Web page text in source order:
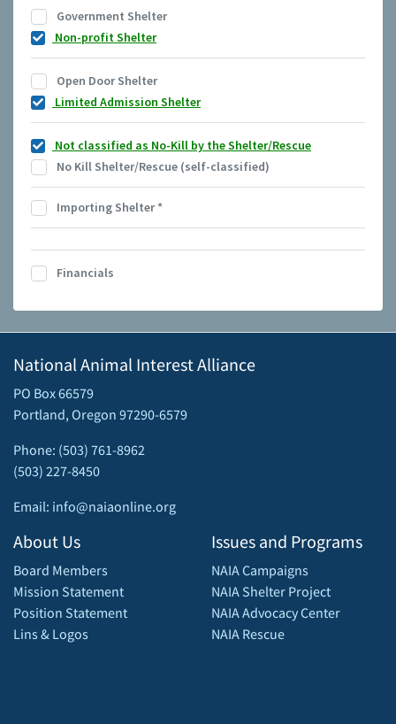
Government Shelter
Non-profit Shelter
Open Door Shelter
Limited Admission Shelter
Not classified as No-Kill by the Shelter/Rescue
No Kill Shelter/Rescue (self-classified)
Importing Shelter*
Financials
National Animal Interest Alliance
PO Box 66579
Portland, Oregon 97290-6579
Phone: (503) 761-8962
(503) 227-8450
Email: info@naiaonline.org
About Us
Board Members
Mission Statement
Position Statement
Lins & Logos
Issues and Programs
NAIA Campaigns
NAIA Shelter Project
NAIA Advocacy Center
NAIA Rescue